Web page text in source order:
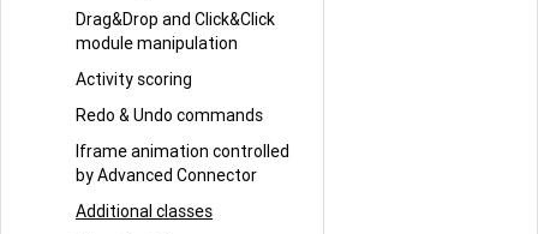
Drag&Drop and Click&Click
module manipulation
Activity scoring
Redo & Undo commands
Iframe animation controlled
by Advanced Connector
Additional classes